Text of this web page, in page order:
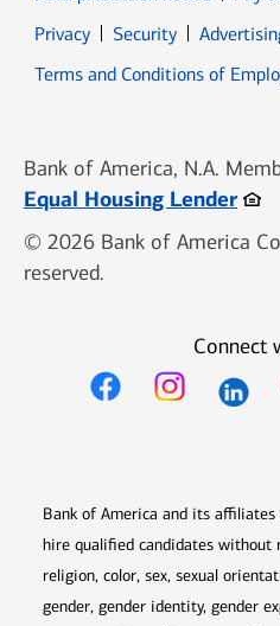
PrivacyOpens in new window
SecurityOpens in
Terms and Conditions of
Bank of America, N.A.
Equal Housing Lender
© 2026 Bank of America
reserved.
Connect
Bank of America and its
hire qualified candidates without
religion, color, sex, sexual
gender, gender identity, gender